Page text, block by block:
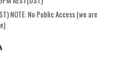
NOTE: No Public Access (we are